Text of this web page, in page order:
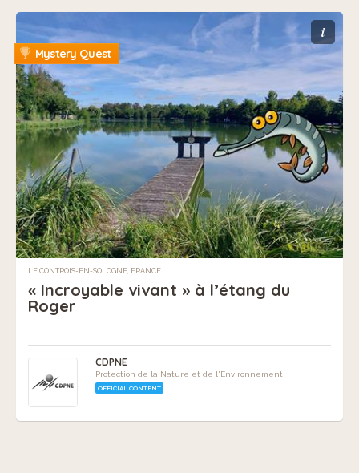
i
Mystery Quest
LE CONTROIS-EN-SOLOGNE, FRANCE
« Incroyable vivant » à l’étang du
Roger
CDPNE
Protection de la Nature et de l'Environnement
OFFICIAL CONTENT